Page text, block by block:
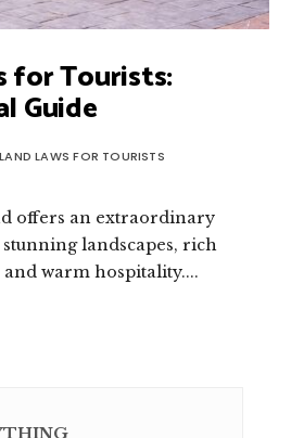
for Tourists:
Guide
LAWS FOR TOURISTS
offers an extraordinary
landscapes, rich
warm hospitality....